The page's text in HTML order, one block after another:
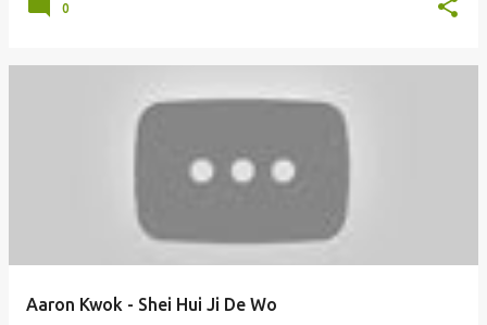
0
Aaron Kwok - Shei Hui Ji De Wo